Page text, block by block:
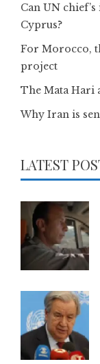
Can UN
Cyprus?
For Morocco,
project
The Mata Hari
Why Iran is
LATEST